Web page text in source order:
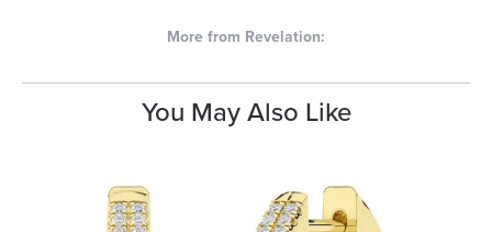
More from Revelation:
You May Also Like